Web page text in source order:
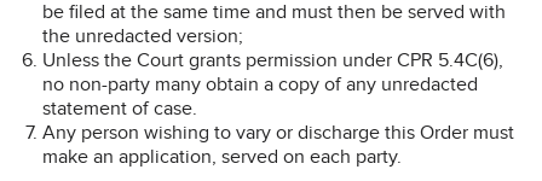
be filed at the same time and must then be served with
the unredacted version;
Unless the Court grants permission under CPR 5.4C(6),
no non-party many obtain a copy of any unredacted
statement of case.
Any person wishing to vary or discharge this Order must
make an application, served on each party.